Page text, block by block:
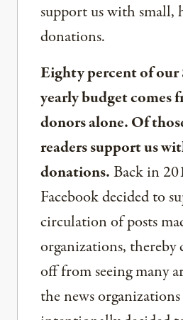
support us with small,
donations.
Eighty percent of
yearly budget comes
donors alone. Of
readers support us
donations.Back in
Facebook decided to
circulation of posts
organizations, thereby
off from seeing many
the news